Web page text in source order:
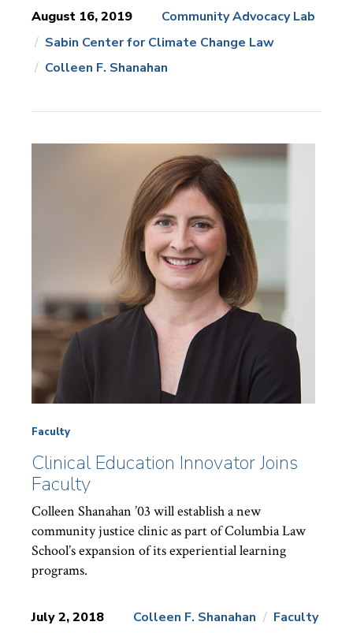
August 16, 2019
News
Topics:
Community Advocacy Lab
Sabin Center for Climate Change Law
Colleen F. Shanahan
Faculty
Clinical Education Innovator Joins
Faculty
Colleen Shanahan ’03 will establish a new
community justice clinic as part of Columbia Law
School’s expansion of its experiential learning
programs.
July 2, 2018 Colleen F. Shanahan
Faculty